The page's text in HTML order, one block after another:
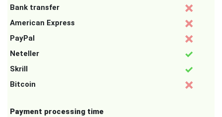
Bank transfer
American Express
PayPal
Neteller
Skrill
Bitcoin
Payment processing time